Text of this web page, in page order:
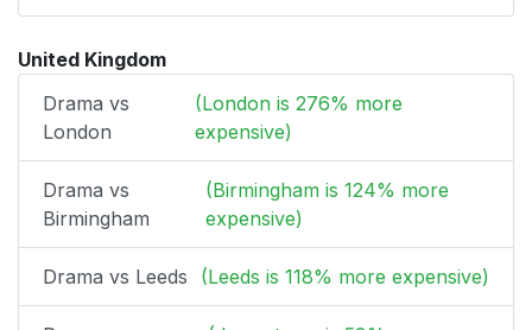
United Kingdom
Drama vs
London
(London is 276% more
expensive)
Drama vs
Birmingham
(Birmingham is 124% more
expensive)
Drama vs Leeds (Leeds is 118% more expensive)